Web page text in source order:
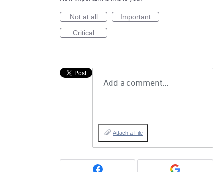
Not at all
Important
Critical
Add a comment…
Attach a File